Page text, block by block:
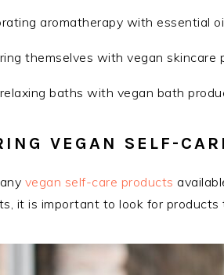
aromatherapy with essential
themselves with vegan skincare
baths with vegan bath
VEGAN SELF-
vegan self-care products
it is important to look for